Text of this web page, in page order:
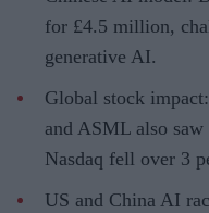
for £4.5 million,
generative AI.
Global stock
and ASML also
Nasdaq fell over 3
US and China AI